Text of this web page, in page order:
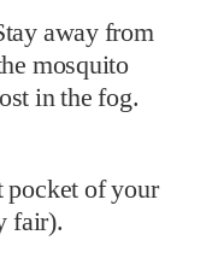
away from
mosquito
in the fog.
pocket of your
fair).